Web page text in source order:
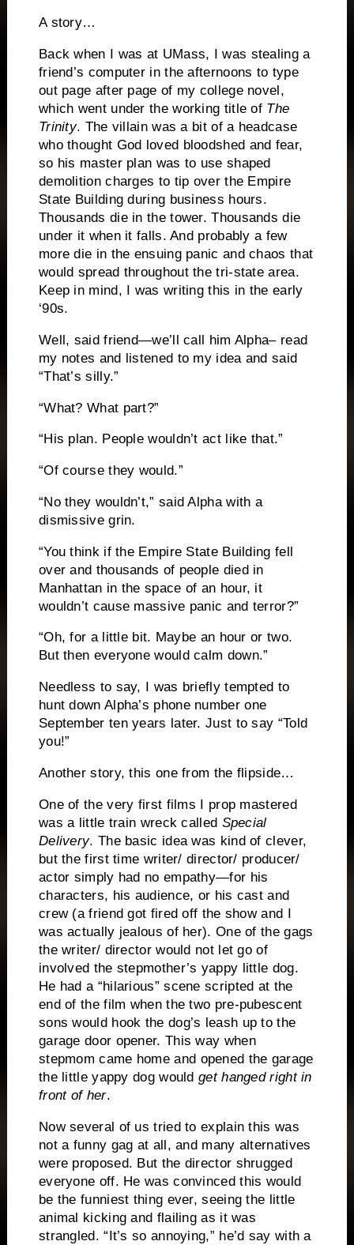
A story…
Back when I was at UMass, I was stealing a
friend’s computer in the afternoons to type
out page after page of my college novel,
which went under the working title of The
Trinity. The villain was a bit of a headcase
who thought God loved bloodshed and fear,
so his master plan was to use shaped
demolition charges to tip over the Empire
State Building during business hours.
Thousands die in the tower. Thousands die
under it when it falls. And probably a few
more die in the ensuing panic and chaos that
would spread throughout the tri-state area.
Keep in mind, I was writing this in the early
‘90s.
Well, said friend—we’ll call him Alpha– read
my notes and listened to my idea and said
“That’s silly.”
“What? What part?”
“His plan. People wouldn’t act like that.”
“Of course they would.”
“No they wouldn’t,” said Alpha with a
dismissive grin.
“You think if the Empire State Building fell
over and thousands of people died in
Manhattan in the space of an hour, it
wouldn’t cause massive panic and terror?”
“Oh, for a little bit. Maybe an hour or two.
But then everyone would calm down.”
Needless to say, I was briefly tempted to
hunt down Alpha’s phone number one
September ten years later. Just to say “Told
you!”
Another story, this one from the flipside…
One of the very first films I prop mastered
was a little train wreck called Special
Delivery. The basic idea was kind of clever,
but the first time writer/ director/ producer/
actor simply had no empathy—for his
characters, his audience, or his cast and
crew (a friend got fired off the show and I
was actually jealous of her). One of the gags
the writer/ director would not let go of
involved the stepmother’s yappy little dog.
He had a “hilarious” scene scripted at the
end of the film when the two pre-pubescent
sons would hook the dog’s leash up to the
garage door opener. This way when
stepmom came home and opened the garage
the little yappy dog wouldget hanged right in
front of her.
Now several of us tried to explain this was
not a funny gag at all, and many alternatives
were proposed. But the director shrugged
everyone off. He was convinced this would
be the funniest thing ever, seeing the little
animal kicking and flailing as it was
strangled. “It’s so annoying,” he’d say with a